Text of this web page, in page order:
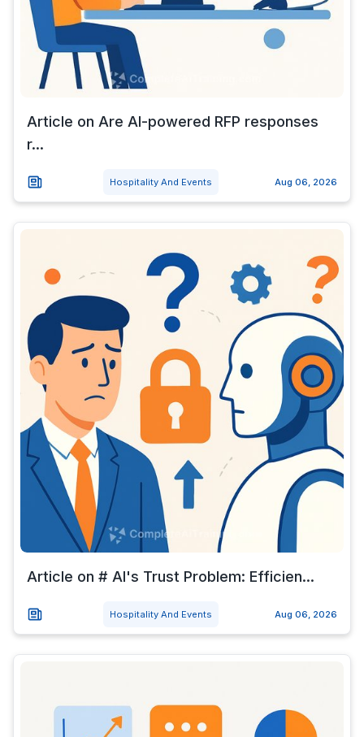
Article on Are AI-powered RFP responses
r...
Hospitality And Events Aug 06, 2026
Article on # AI's Trust Problem: Efficien...
Hospitality And Events Aug 06, 2026